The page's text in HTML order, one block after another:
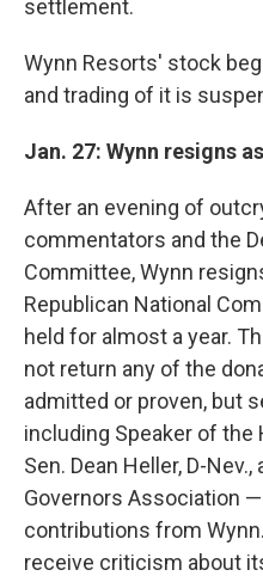
settlement.
Wynn Resorts' stock
and trading of it is
Jan. 27: Wynn resigns
After an evening of
commentators and the
Committee, Wynn
Republican National
held for almost a year.
not return any of the
admitted or proven, but
including Speaker of the
Sen. Dean Heller, D-
Governors Association —
contributions from
receive criticism about